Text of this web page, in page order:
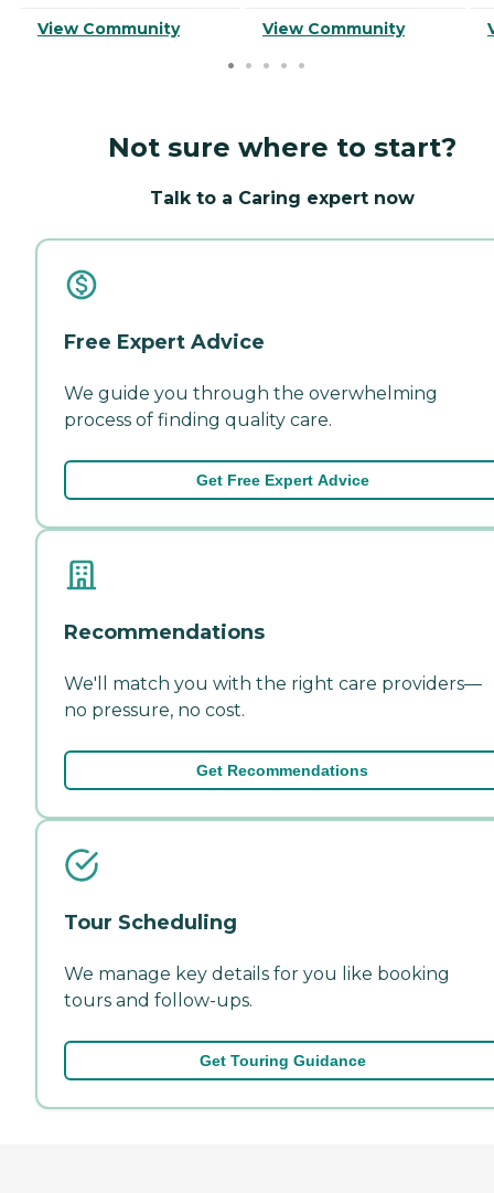
View Community View Community
Not sure where to start?
Talk to a Caring expert now
Free Expert Advice
We guide you through the overwhelming
process of finding quality care.
Get Free Expert Advice
Recommendations
We'll match you with the right care providers—
no pressure, no cost.
Get Recommendations
Tour Scheduling
We manage key details for you like booking
tours and follow-ups.
Get Touring Guidance